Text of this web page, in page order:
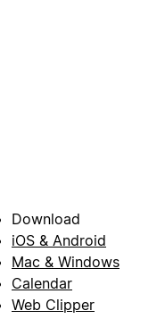
Download
iOS & Android
Mac & Windows
Calendar
Web Clipper